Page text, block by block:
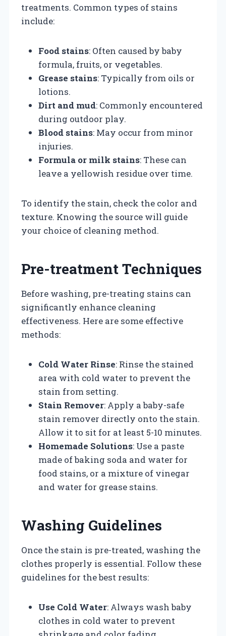
treatments. Common types of stains
include:
Food stains: Often caused by baby
formula, fruits, or vegetables.
Grease stains: Typically from oils or
lotions.
Dirt and mud: Commonly encountered
during outdoor play.
Blood stains: May occur from minor
injuries.
Formula or milk stains: These can
leave a yellowish residue over time.
To identify the stain, check the color and
texture. Knowing the source will guide
your choice of cleaning method.
Pre-treatment Techniques
Before washing, pre-treating stains can
significantly enhance cleaning
effectiveness. Here are some effective
methods:
Cold Water Rinse: Rinse the stained
area with cold water to prevent the
stain from setting.
Stain Remover: Apply a baby-safe
stain remover directly onto the stain.
Allow it to sit for at least 5-10 minutes.
Homemade Solutions: Use a paste
made of baking soda and water for
food stains, or a mixture of vinegar
and water for grease stains.
Washing Guidelines
Once the stain is pre-treated, washing the
clothes properly is essential. Follow these
guidelines for the best results:
Use Cold Water: Always wash baby
clothes in cold water to prevent